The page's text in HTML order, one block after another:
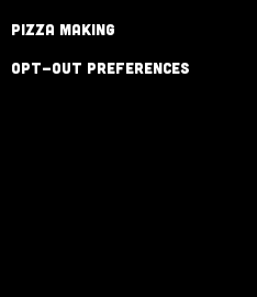
Pizza Making
Opt-out preferences